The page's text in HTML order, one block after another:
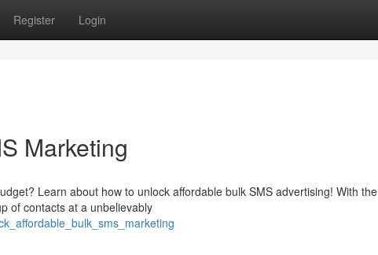
Register Login
Marketing
Learn about how to unlock affordable bulk SMS advertising! With the
of contacts at a unbelievably